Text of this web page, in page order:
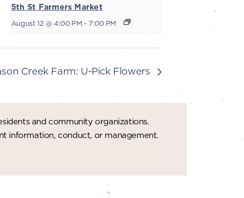
5th St Farmers Market
August 12 @ 4:00 PM - 7:00 PM
Creek Farm: U-Pick Flowers
and community organizations.
information, conduct, or management.